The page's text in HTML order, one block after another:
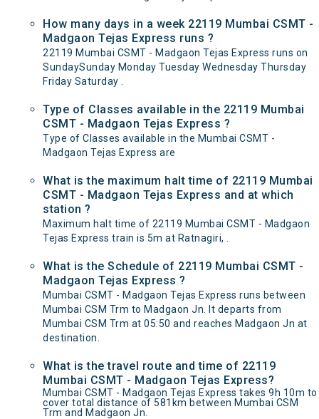
How many days in a week 22119 Mumbai CSMT -
Madgaon Tejas Express runs ?
22119 Mumbai CSMT - Madgaon Tejas Express runs on
SundaySunday Monday Tuesday Wednesday Thursday
Friday Saturday .
Type of Classes available in the 22119 Mumbai
CSMT - Madgaon Tejas Express ?
Type of Classes available in the Mumbai CSMT -
Madgaon Tejas Express are
What is the maximum halt time of 22119 Mumbai
CSMT - Madgaon Tejas Express and at which
station ?
Maximum halt time of 22119 Mumbai CSMT - Madgaon
Tejas Express train is 5m at Ratnagiri, .
What is the Schedule of 22119 Mumbai CSMT -
Madgaon Tejas Express ?
Mumbai CSMT - Madgaon Tejas Express runs between
Mumbai CSM Trm to Madgaon Jn. It departs from
Mumbai CSM Trm at 05:50 and reaches Madgaon Jn at
destination.
What is the travel route and time of 22119
Mumbai CSMT - Madgaon Tejas Express?
Mumbai CSMT - Madgaon Tejas Express takes 9h 10m to
cover total distance of 581km between Mumbai CSM
Trm and Madgaon Jn.